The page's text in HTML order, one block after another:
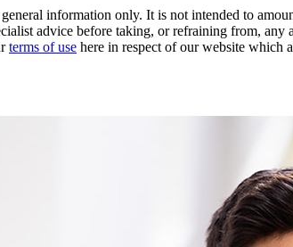
information only. It is not intended to
advice before taking, or refraining from, any
terms of use here in respect of our website which